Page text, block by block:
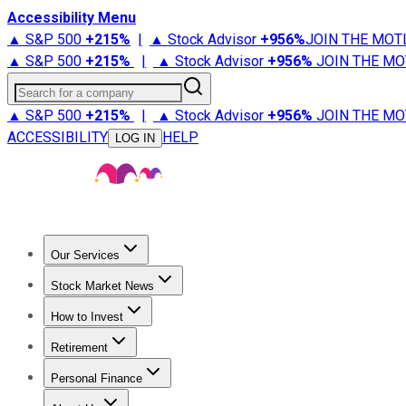
Accessibility Menu
▲ S&P 500 +215% | ▲ Stock Advisor +956%JOIN THE
▲ S&P 500 +215% | ▲ Stock Advisor +956% JOIN THE
Search for a company
▲ S&P 500 +215% | ▲ Stock Advisor +956% JOIN THE
ACCESSIBILITY
LOG IN HELP
Our Services
Stock Advisor
Stock Market News
Trending NewsStock Market News
How to Invest
How to Invest Money
Retirement
Retirement NewsRetirement 101
Personal Finance
Best Credit Cards